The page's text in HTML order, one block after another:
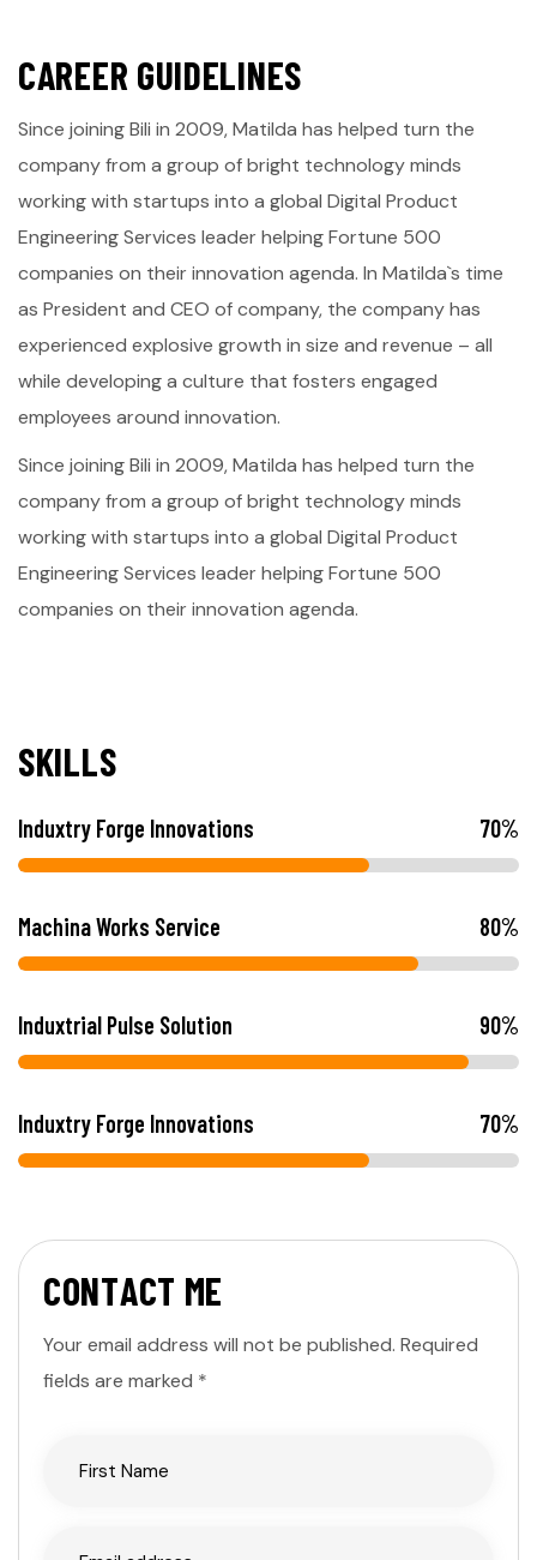
CAREER GUIDELINES
Since joining Bili in 2009, Matilda has helped turn the
company from a group of bright technology minds
working with startups into a global Digital Product
Engineering Services leader helping Fortune 500
companies on their innovation agenda. In Matilda`s time
as President and CEO of company, the company has
experienced explosive growth in size and revenue – all
while developing a culture that fosters engaged
employees around innovation.
Since joining Bili in 2009, Matilda has helped turn the
company from a group of bright technology minds
working with startups into a global Digital Product
Engineering Services leader helping Fortune 500
companies on their innovation agenda.
SKILLS
Induxtry Forge Innovations 70%
Machina Works Service 80%
Induxtrial Pulse Solution 90%
Induxtry Forge Innovations 70%
CONTACT ME
Your email address will not be published. Required
fields are marked *